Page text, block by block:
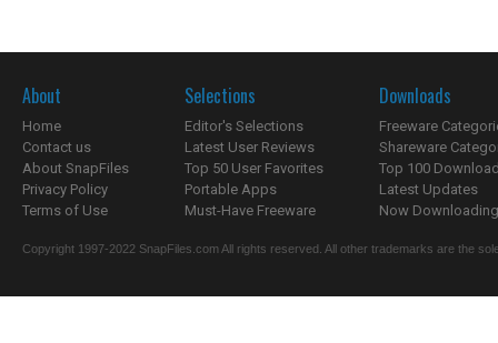
About
Home
Contact us
About SnapFiles
Privacy Policy
Terms of Use
Selections
Editor's Selections
Latest User Reviews
Top 50 User Favorites
Portable Apps
Must-Have Freeware
Downloads
Freeware
Shareware
Top 100
Latest Updates
Now
Copyright 1997-2022 SnapFiles.com All rights reserved. All other trademarks are the